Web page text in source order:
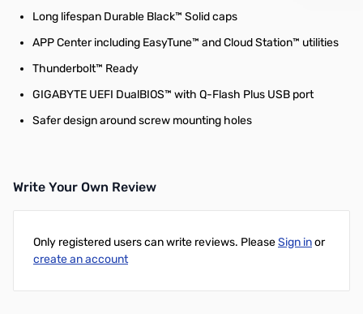
Long lifespan Durable Black™ Solid caps
APP Center including EasyTune™ and Cloud Station™ utilities
Thunderbolt™ Ready
GIGABYTE UEFI DualBIOS™ with Q-Flash Plus USB port
Safer design around screw mounting holes
Write Your Own Review
Only registered users can write reviews. PleaseSign inor
create an account